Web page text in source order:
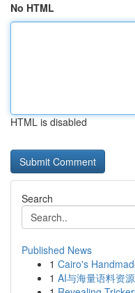
No HTML
HTML is disabled
Search
Published News
1 Cairo's
1 AI与海量语料资